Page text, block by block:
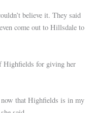
believe it. They said
come out to Hillsdale to
Highfields for giving her
that Highfields is in my